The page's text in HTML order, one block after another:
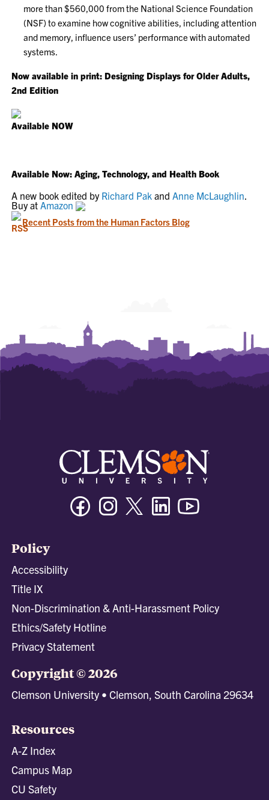
more than $560,000 from the National Science Foundation
(NSF) to examine how cognitive abilities, including attention
and memory, influence users’ performance with automated
systems.
Now available in print: Designing Displays for Older Adults,
2nd Edition
Available NOW
Available Now: Aging, Technology, and Health Book
A new book edited by Richard Pak and Anne McLaughlin
Buy at Amazon
Recent Posts from the Human Factors Blog
FacebookInstagramTwitter/XLinkedin
Policy
Accessibility
Title IX
Non-Discrimination & Anti-Harassment Policy
Ethics/Safety Hotline
Privacy Statement
Copyright © 2026
Clemson University • Clemson, South Carolina 29634
Resources
A-Z Index
Campus Map
CU Safety